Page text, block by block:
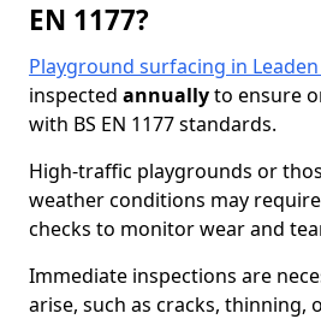
EN 1177?
Playground surfacing in
inspected annuallyto ensure
with BS EN 1177 standards.
High-traffic playgrounds or
weather conditions may
checks to monitor wear and
Immediate inspections are
arise, such as cracks, thinning,